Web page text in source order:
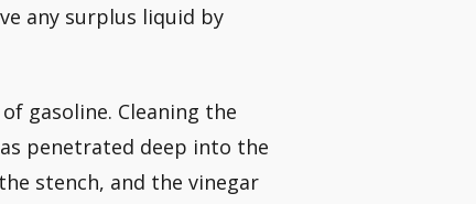
any surplus liquid by
gasoline. Cleaning the
penetrated deep into the
stench, and the vinegar